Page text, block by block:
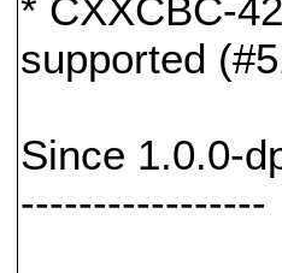
* CXXCBC-
supported
Since 1.0.0-
-----------------